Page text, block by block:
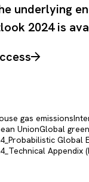
underlying
2024 is
gas emissions
UnionGlobal
Global
Appendix